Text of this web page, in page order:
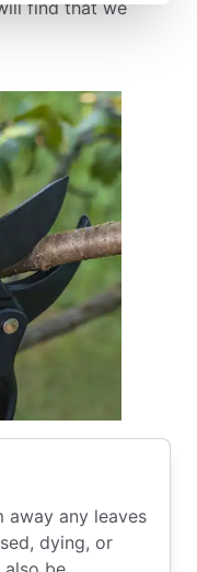
find that we
away any leaves
dying, or